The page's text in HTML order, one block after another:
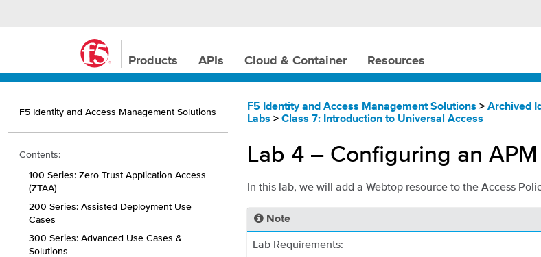
Products APIs Cloud & Container Resources
F5 Identity and Access Management Solutions
Contents:
100 Series: Zero Trust Application Access
(ZTAA)
200 Series: Assisted Deployment Use
Cases
300 Series: Advanced Use Cases &
Solutions
F5 Identity and Access Management Solutions > Archived
Labs > Class 7: Introduction to Universal Access
Lab 4 – Configuring an
In this lab, we will add a Webtop resource to the Access
Note
Lab Requirements: